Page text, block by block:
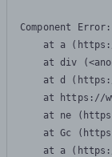
Component Error:
at a
at div
at d
at https://
at ne
at Gc
at a